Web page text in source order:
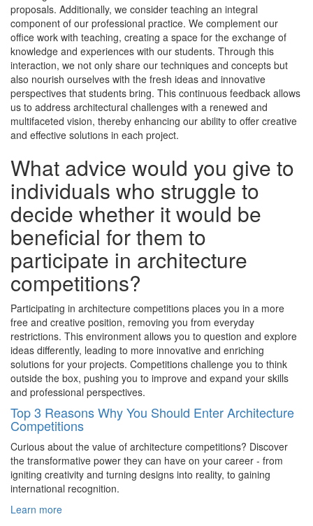
proposals. Additionally, we consider teaching an integral
component of our professional practice. We complement our
office work with teaching, creating a space for the exchange of
knowledge and experiences with our students. Through this
interaction, we not only share our techniques and concepts but
also nourish ourselves with the fresh ideas and innovative
perspectives that students bring. This continuous feedback allows
us to address architectural challenges with a renewed and
multifaceted vision, thereby enhancing our ability to offer creative
and effective solutions in each project.
What advice would you give to
individuals who struggle to
decide whether it would be
beneficial for them to
participate in architecture
competitions?
Participating in architecture competitions places you in a more
free and creative position, removing you from everyday
restrictions. This environment allows you to question and explore
ideas differently, leading to more innovative and enriching
solutions for your projects. Competitions challenge you to think
outside the box, pushing you to improve and expand your skills
and professional perspectives.
Top 3 Reasons Why You Should Enter Architecture
Competitions
Curious about the value of architecture competitions? Discover
the transformative power they can have on your career - from
igniting creativity and turning designs into reality, to gaining
international recognition.
Learn more